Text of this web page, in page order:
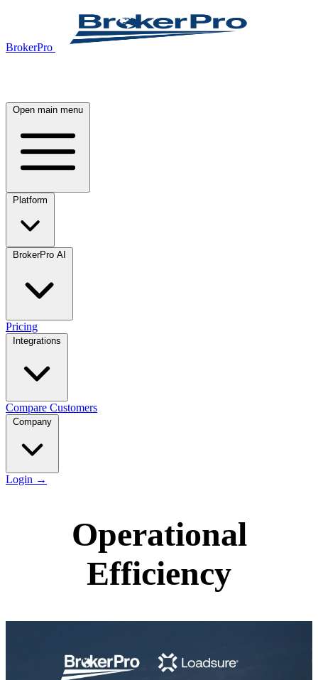
BrokerPro
Open main menu
Pricing
Compare Customers
Login →
Operational
Efficiency